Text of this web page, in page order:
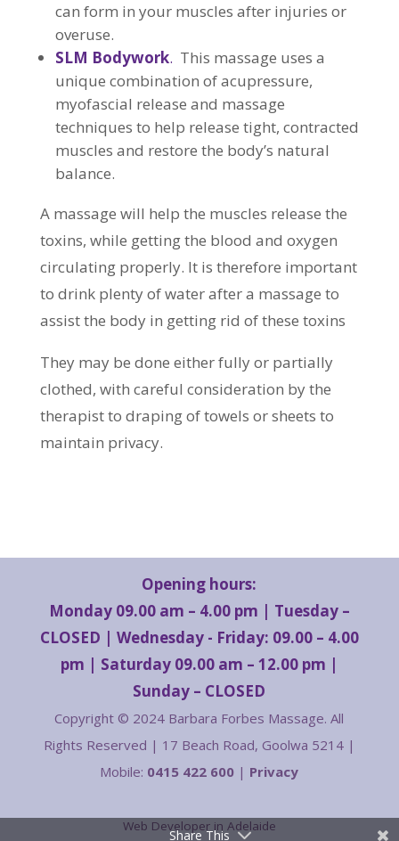
can form in your muscles after injuries or
overuse.
SLM Bodywork. This massage uses a
unique combination of acupressure,
myofascial release and massage
techniques to help release tight, contracted
muscles and restore the body’s natural
balance.
A massage will help the muscles release the
toxins, while getting the blood and oxygen
circulating properly. It is therefore important
to drink plenty of water after a massage to
assist the body in getting rid of these toxins
They may be done either fully or partially
clothed, with careful consideration by the
therapist to draping of towels or sheets to
maintain privacy.
Opening hours:
Monday 09.00 am – 4.00 pm | Tuesday –
CLOSED | Wednesday - Friday: 09.00 – 4.00
pm | Saturday 09.00 am – 12.00 pm |
Sunday – CLOSED
Copyright © 2024 Barbara Forbes Massage. All
Rights Reserved | 17 Beach Road, Goolwa 5214 |
Mobile: 0415 422 600 | Privacy
Web Developer in Adelaide
Share This